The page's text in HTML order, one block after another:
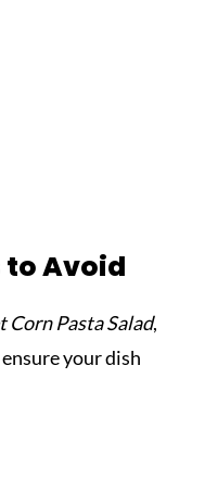
to Avoid
Corn Pasta Salad,
your dish